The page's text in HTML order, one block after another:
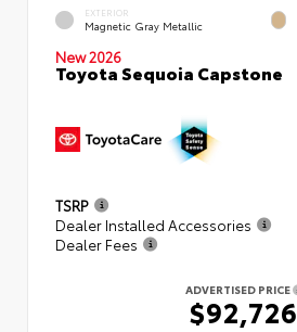
EXTERIOR
Magnetic Gray Metallic
New 2026
Toyota Sequoia Capstone
TSRP
Dealer Installed Accessories
Dealer Fees
ADVERTISED PRICE
$92,726